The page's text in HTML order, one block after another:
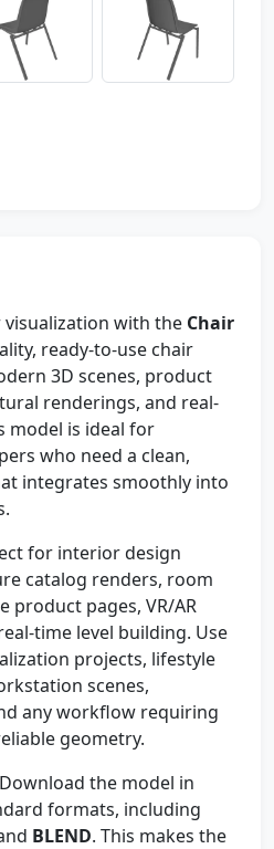
with the Chair
ready-to-use chair
3D scenes, product
renderings, and real-
model is ideal for
who need a clean,
integrates smoothly into
for interior design
catalog renders, room
product pages, VR/AR
time level building. Use
projects, lifestyle
scenes,
any workflow requiring
geometry.
the model in
formats, including
BLEND. This makes the